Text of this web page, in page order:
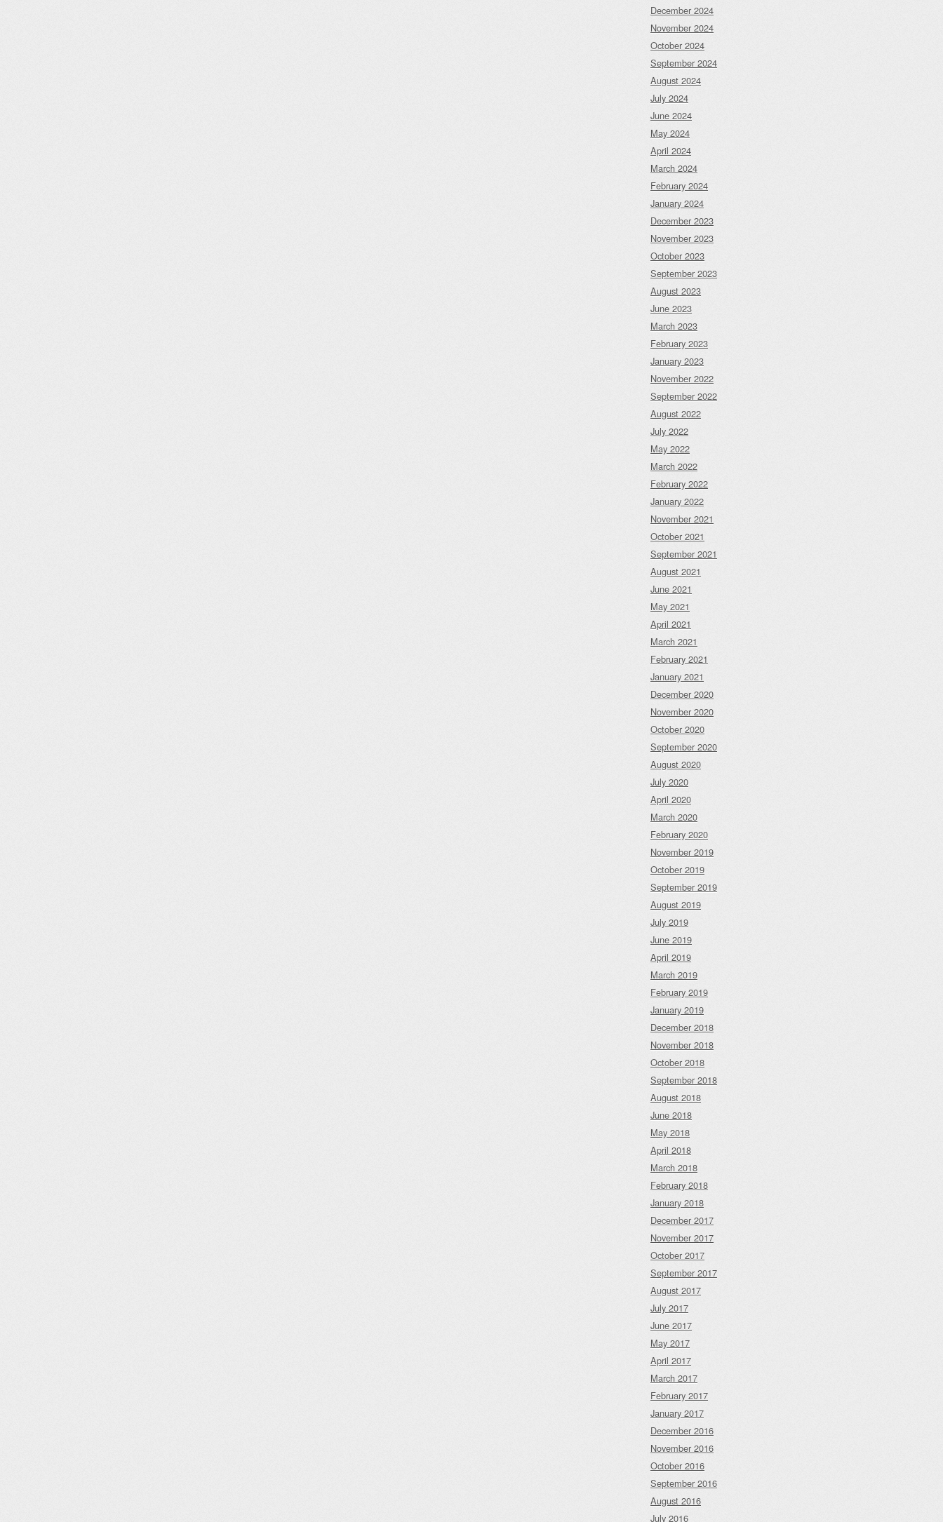
December 2024
November 2024
October 2024
September 2024
August 2024
July 2024
June 2024
May 2024
April 2024
March 2024
February 2024
January 2024
December 2023
November 2023
October 2023
September 2023
August 2023
June 2023
March 2023
February 2023
January 2023
November 2022
September 2022
August 2022
July 2022
May 2022
March 2022
February 2022
January 2022
November 2021
October 2021
September 2021
August 2021
June 2021
May 2021
April 2021
March 2021
February 2021
January 2021
December 2020
November 2020
October 2020
September 2020
August 2020
July 2020
April 2020
March 2020
February 2020
November 2019
October 2019
September 2019
August 2019
July 2019
June 2019
April 2019
March 2019
February 2019
January 2019
December 2018
November 2018
October 2018
September 2018
August 2018
June 2018
May 2018
April 2018
March 2018
February 2018
January 2018
December 2017
November 2017
October 2017
September 2017
August 2017
July 2017
June 2017
May 2017
April 2017
March 2017
February 2017
January 2017
December 2016
November 2016
October 2016
September 2016
August 2016
July 2016